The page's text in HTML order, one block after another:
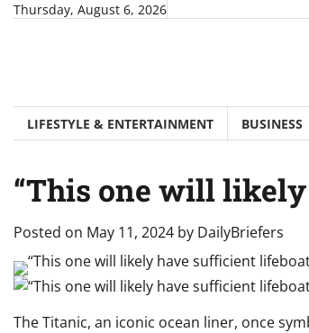
SkipThursday, August 6, 2026
LIFESTYLE & ENTERTAINMENT BUSINESS
“This one will
Posted on May 11, 2024 by DailyBriefers
The Titanic, an iconic ocean liner, once